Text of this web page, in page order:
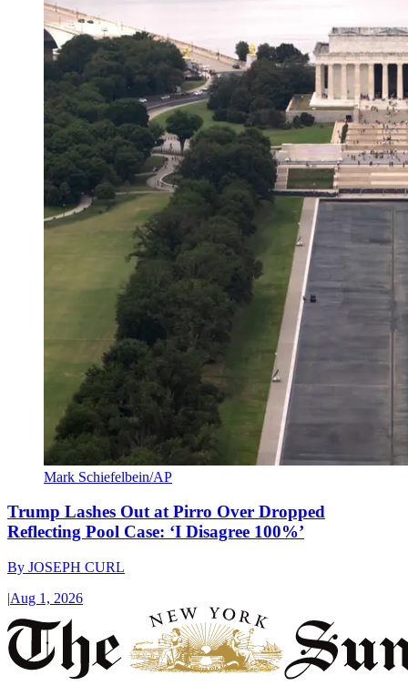
Mark Schiefelbein/AP
Trump Lashes Out at Pirro Over Dropped
Reflecting Pool Case: ‘I Disagree 100%’
By JOSEPH CURL
|Aug 1, 2026